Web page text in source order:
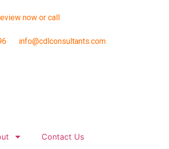
now or call
info@cdlconsultants.com
Contact Us